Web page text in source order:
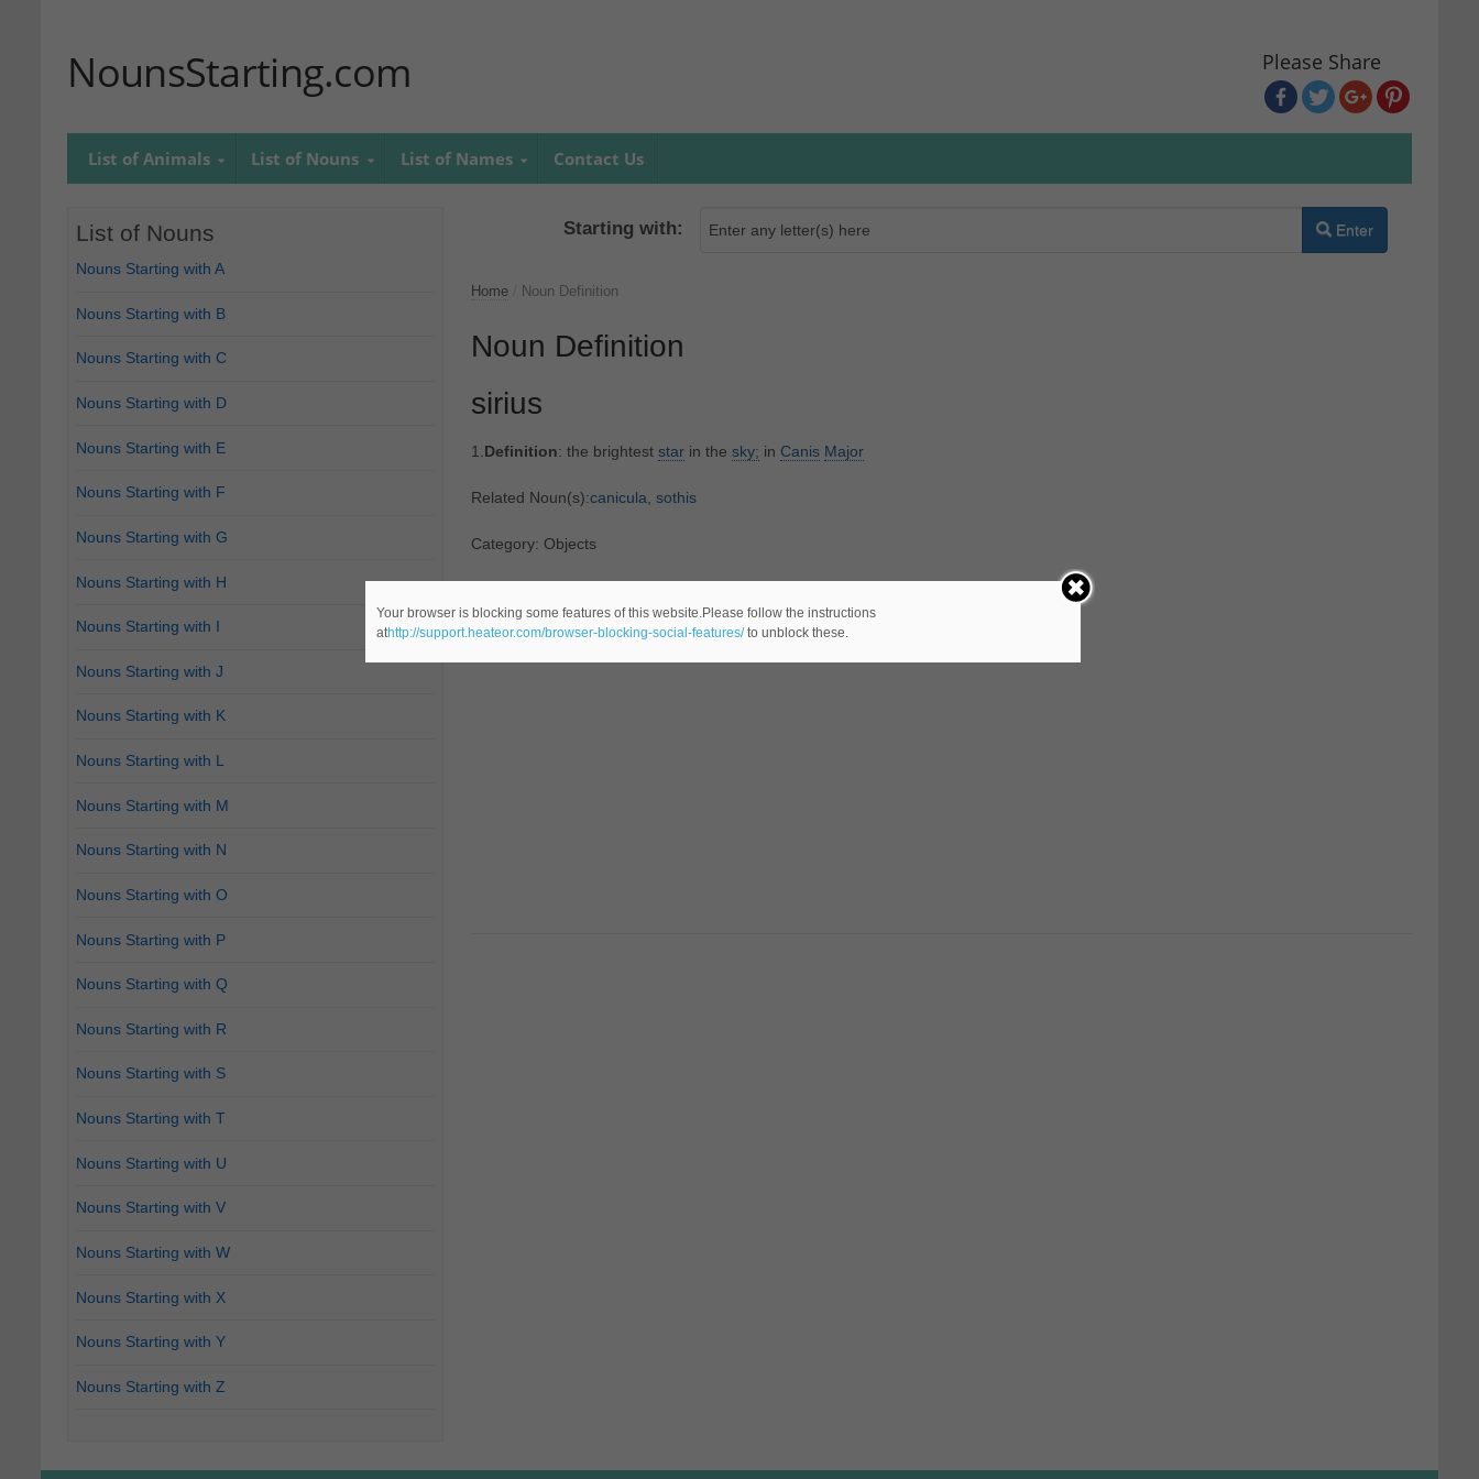
NounsStarting.com Please Share
List of Animals List of Nouns List of Names Contact Us
Starting with: Enter
Home Noun Definition
Noun Definition
sirius
1.Definition: the brightest starin the sky; in Canis Major
Related Noun(s):canicula, sothis
Category: Objects
List of Nouns
Nouns Starting with A
Nouns Starting with B
Nouns Starting with C
Nouns Starting with D
Nouns Starting with E
Nouns Starting with F
Nouns Starting with G
Nouns Starting with H
Nouns Starting with I
Nouns Starting with J
Nouns Starting with K
Nouns Starting with L
Nouns Starting with M
Nouns Starting with N
Nouns Starting with O
Nouns Starting with P
Nouns Starting with Q
Nouns Starting with R
Nouns Starting with S
Nouns Starting with T
Nouns Starting with U
Nouns Starting with V
Nouns Starting with W
Nouns Starting with X
Nouns Starting with Y
Nouns Starting with Z
Your browser is blocking some features of this website.Please follow the instructions
athttp://support.heateor.com/browser-blocking-social-features/to unblock these.